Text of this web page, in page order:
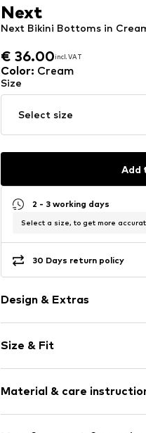
€ 36.00incl. VAT
€ 36.00incl. VAT
Next Bikini Bottoms in
Next
Color: Cream
Size
Select size
Add
2 - 3 working days
Select a size, to get more
30 Days return policy
Design & Extras
Quilted hem/edge
Elastic waistband/hem
All-over pattern
Size & Fit
Material & care